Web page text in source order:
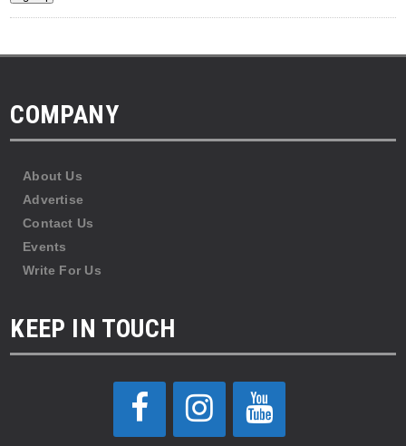
COMPANY
About Us
Advertise
Contact Us
Events
Write For Us
KEEP IN TOUCH